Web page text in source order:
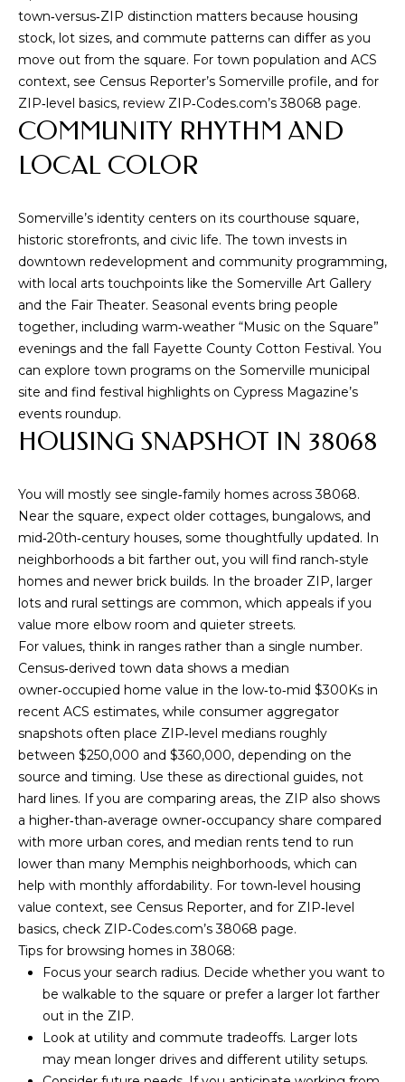
town‑versus‑ZIP distinction matters because housing
stock, lot sizes, and commute patterns can differ as you
move out from the square. For town population and ACS
context, see Census Reporter’s Somerville profile, and for
ZIP‑level basics, review ZIP‑Codes.com’s 38068 page.
COMMUNITY RHYTHM AND
LOCAL COLOR
Somerville’s identity centers on its courthouse square,
historic storefronts, and civic life. The town invests in
downtown redevelopment and community programming,
with local arts touchpoints like the Somerville Art Gallery
and the Fair Theater. Seasonal events bring people
together, including warm‑weather “Music on the Square”
evenings and the fall Fayette County Cotton Festival. You
can explore town programs on the Somerville municipal
site and find festival highlights on Cypress Magazine’s
events roundup.
HOUSING SNAPSHOT IN 38068
You will mostly see single‑family homes across 38068.
Near the square, expect older cottages, bungalows, and
mid‑20th‑century houses, some thoughtfully updated. In
neighborhoods a bit farther out, you will find ranch‑style
homes and newer brick builds. In the broader ZIP, larger
lots and rural settings are common, which appeals if you
value more elbow room and quieter streets.
For values, think in ranges rather than a single number.
Census‑derived town data shows a median
owner‑occupied home value in the low‑to‑mid $300Ks in
recent ACS estimates, while consumer aggregator
snapshots often place ZIP‑level medians roughly
between $250,000 and $360,000, depending on the
source and timing. Use these as directional guides, not
hard lines. If you are comparing areas, the ZIP also shows
a higher‑than‑average owner‑occupancy share compared
with more urban cores, and median rents tend to run
lower than many Memphis neighborhoods, which can
help with monthly affordability. For town‑level housing
value context, see Census Reporter, and for ZIP‑level
basics, check ZIP‑Codes.com’s 38068 page.
Tips for browsing homes in 38068:
Focus your search radius. Decide whether you want to
be walkable to the square or prefer a larger lot farther
out in the ZIP.
Look at utility and commute tradeoffs. Larger lots
may mean longer drives and different utility setups.
e
t
b
a
c
k
u
s
o
e
a
n
!
By providing
your contact
information to
Memphis Real
Estate Advisors,
your personal
information will
accordance with
Memphis Real
Privacy Policy.
you consent to
communications
regarding your